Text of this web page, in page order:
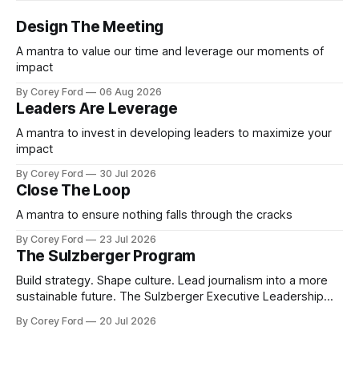
Design The Meeting
A mantra to value our time and leverage our moments of
impact
By Corey Ford 06 Aug 2026
Leaders Are Leverage
A mantra to invest in developing leaders to maximize your
impact
By Corey Ford 30 Jul 2026
Close The Loop
A mantra to ensure nothing falls through the cracks
By Corey Ford 23 Jul 2026
The Sulzberger Program
Build strategy. Shape culture. Lead journalism into a more
sustainable future. The Sulzberger Executive Leadership
accelerator for senior leaders in journalism and media.
By Corey Ford 20 Jul 2026